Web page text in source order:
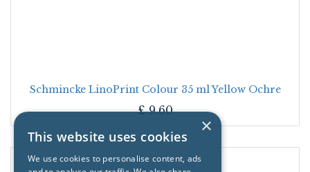
Schmincke LinoPrint Colour 35 ml Yellow Ochre
£9.60
×
This website uses cookies
We use cookies to personalise content, ads